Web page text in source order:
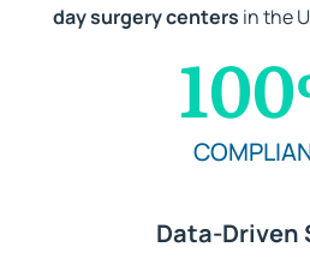
day surgery centers in the
100
Data-Driven